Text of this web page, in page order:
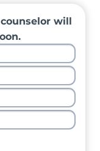
will